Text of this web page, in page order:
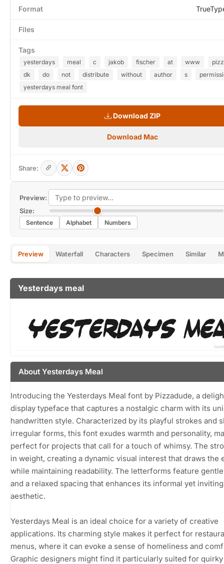
Preview:
Size:
Sentence Alphabet Numbers
Preview Waterfall Characters Specimen Similar
Yesterdays meal
About Yesterdays Meal
Introducing the Yesterdays Meal font by Pizzadude, a
display typeface that captures a nostalgic charm with its
handwritten style. Characterized by its playful strokes and
irregular forms, this font exudes warmth and personality,
perfect for projects that call for a touch of whimsy. The
in weight, creating a dynamic visual interest that draws the
while maintaining readability. The letterforms feature
and a relaxed spacing that enhances its informal yet inviting
aesthetic.
Yesterdays Meal is an ideal choice for a variety of creative
applications. Its charming style makes it perfect for
menus, where it can evoke a sense of homeliness and
Graphic designers might find it particularly suited for quirky
Format
Files
Tags
yesterdays meal c jakob fischer at www
dk
do not distribute without author s
yesterdays meal font
Download ZIP
Download Mac
Share: